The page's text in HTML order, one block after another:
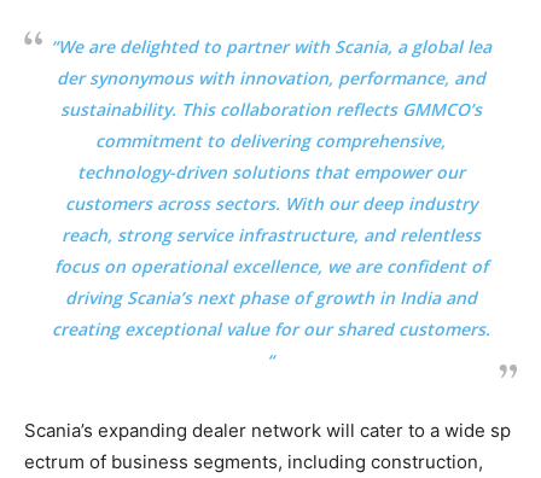
“We are delighted to partner with Scania, a global lea
der synonymous with innovation, performance, and
sustainability. This collaboration reflects GMMCO’s
commitment to delivering comprehensive,
technology-driven solutions that empower our
customers across sectors. With our deep industry
reach, strong service infrastructure, and relentless
focus on operational excellence, we are confident of
driving Scania’s next phase of growth in India and
creating exceptional value for our shared customers.
“
Scania’s expanding dealer network will cater to a wide sp
ectrum of business segments, including construction,